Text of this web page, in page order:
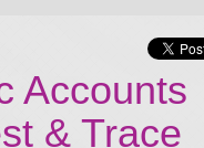
Accounts
& Trace